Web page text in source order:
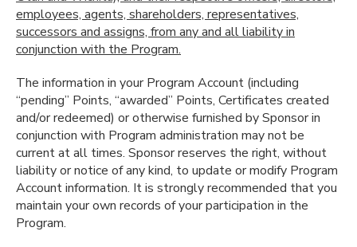
employees, agents, shareholders, representatives,
successors and assigns, from any and all liability in
conjunction with the Program.
The information in your Program Account (including
“pending” Points, “awarded” Points, Certificates created
and/or redeemed) or otherwise furnished by Sponsor in
conjunction with Program administration may not be
current at all times. Sponsor reserves the right, without
liability or notice of any kind, to update or modify Program
Account information. It is strongly recommended that you
maintain your own records of your participation in the
Program.